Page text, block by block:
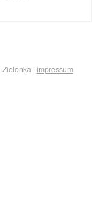
· impressum